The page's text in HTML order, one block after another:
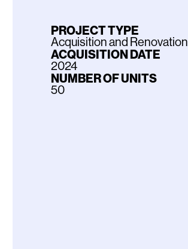
PROJECT TYPE
Acquisition and Renovation
ACQUISITION DATE
2024
NUMBER OF UNITS
50